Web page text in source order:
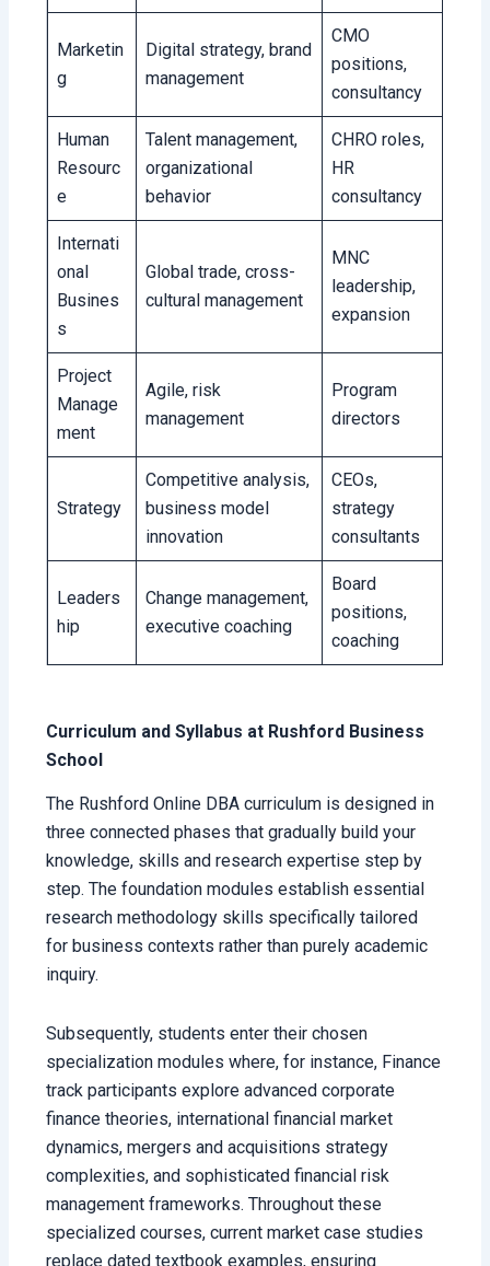
Marketin
g
Digital strategy, brand
management
CMO
positions,
consultancy
Human
Resourc
e
Talent management,
organizational
behavior
CHRO roles,
HR
consultancy
Internati
onal
Busines
s
Global trade, cross-
cultural management
MNC
leadership,
expansion
Project
Manage
ment
Agile, risk
management
Program
directors
Strategy
Competitive analysis,
business model
innovation
CEOs,
strategy
consultants
Leaders
hip
Change management,
executive coaching
Board
positions,
coaching
Curriculum and Syllabus at Rushford Business
School
The Rushford Online DBA curriculum is designed in
three connected phases that gradually build your
knowledge, skills and research expertise step by
step. The foundation modules establish essential
research methodology skills specifically tailored
for business contexts rather than purely academic
inquiry.
Subsequently, students enter their chosen
specialization modules where, for instance, Finance
track participants explore advanced corporate
finance theories, international financial market
dynamics, mergers and acquisitions strategy
complexities, and sophisticated financial risk
management frameworks. Throughout these
specialized courses, current market case studies
replace dated textbook examples, ensuring